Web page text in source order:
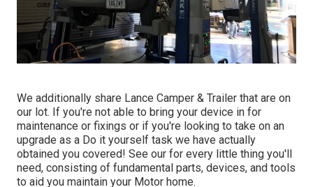
We additionally share Lance Camper & Trailer that are on
our lot. If you're not able to bring your device in for
maintenance or fixings or if you're looking to take on an
upgrade as a Do it yourself task we have actually
obtained you covered! See our for every little thing you'll
need, consisting of fundamental parts, devices, and tools
to aid you maintain your Motor home.